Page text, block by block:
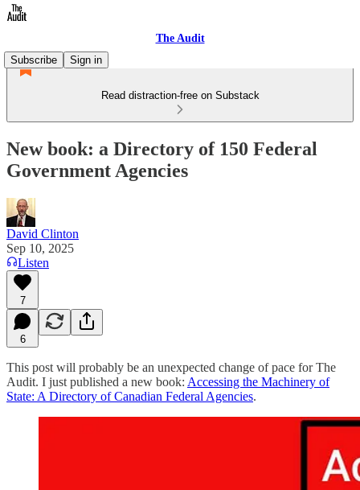
The Audit
Subscribe
Sign in
Read distraction-free on Substack
New book: a Directory of 150 Federal
Government Agencies
David Clinton
Sep 10, 2025
Listen
7
6
This post will probably be an unexpected change of pace for The
Audit. I just published a new book: Accessing the Machinery of
State: A Directory of Canadian Federal Agencies.